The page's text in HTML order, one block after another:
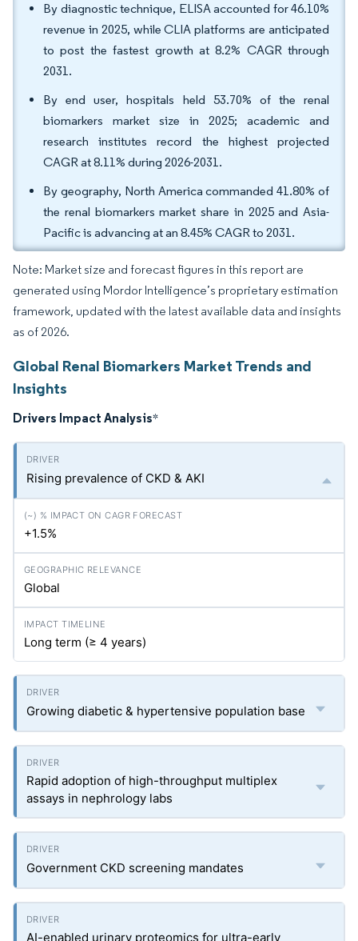
By diagnostic technique, ELISA accounted for 46.10%
revenue in 2025, while CLIA platforms are anticipated
to post the fastest growth at 8.2% CAGR through
2031.
By end user, hospitals held 53.70% of the renal
biomarkers market size in 2025; academic and
research institutes record the highest projected
CAGR at 8.11% during 2026-2031.
By geography, North America commanded 41.80% of
the renal biomarkers market share in 2025 and Asia-
Pacific is advancing at an 8.45% CAGR to 2031.
Note: Market size and forecast figures in this report are
generated using Mordor Intelligence’s proprietary estimation
framework, updated with the latest available data and insights
as of 2026.
Global Renal Biomarkers Market Trends and
Insights
Drivers Impact Analysis*
Rising prevalence of CKD & AKI
+1.5%
Global
Long term (≥ 4 years)
Growing diabetic & hypertensive population base
Rapid adoption of high-throughput multiplex
assays in nephrology labs
Government CKD screening mandates
AI-enabled urinary proteomics for ultra-early